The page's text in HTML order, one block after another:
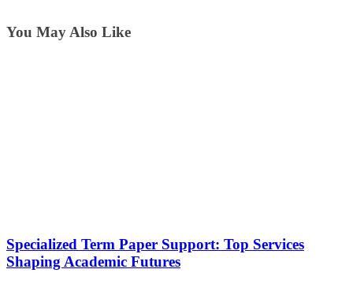
You May Also Like
Specialized Term Paper Support: Top Services
Shaping Academic Futures